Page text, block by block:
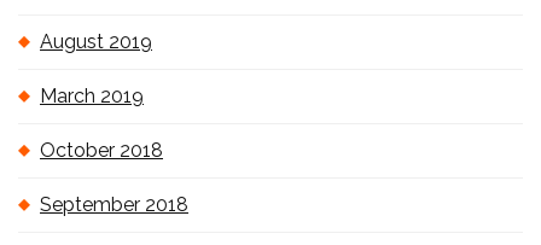
August 2019
March 2019
October 2018
September 2018